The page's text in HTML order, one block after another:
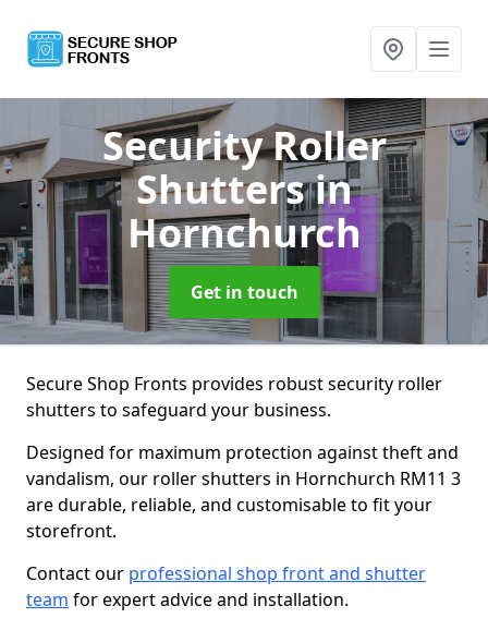
Security Roller
Shuttersin
Hornchurch
Get in touch
Secure Shop Fronts provides robust security roller
shutters to safeguard your business.
Designed for maximum protection against theft and
vandalism, our roller shutters in Hornchurch RM11 3
are durable, reliable, and customisable to fit your
storefront.
Contact our professional shop front and shutter
team for expert advice and installation.